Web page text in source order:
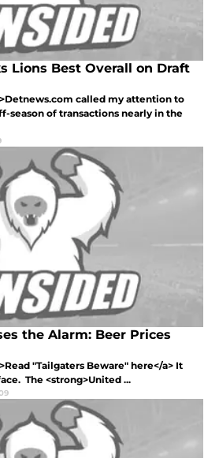
Lions Best Overall on Draft
called my attention to
season of transactions nearly in the
the Alarm: Beer Prices
"Tailgaters Beware" here</a> It
The <strong>United ...